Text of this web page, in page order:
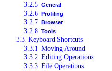
3.2.5 General
3.2.6 Profiling
3.2.7 Browser
3.2.8 Tools
3.3 Keyboard Shortcuts
3.3.1
Moving Around
3.3.2 Editing Operations
3.3.3 File Operations